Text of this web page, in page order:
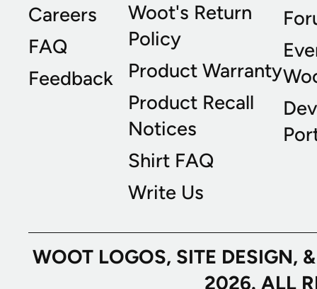
Careers
FAQ
Feedback
Woot's Return
Policy
Product Warranty
Product Recall
Notices
Shirt FAQ
Write Us
WOOT LOGOS, SITE
2026. ALL